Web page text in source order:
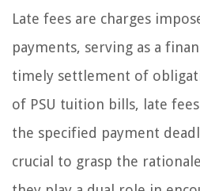
Late fees are charges
payments, serving as a
timely settlement of
of PSU tuition bills, late
the specified payment
crucial to grasp the